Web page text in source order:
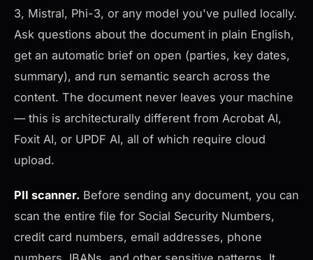
3, Mistral, Phi-3, or any model you've pulled locally.
Ask questions about the document in plain English,
get an automatic brief on open (parties, key dates,
summary), and run semantic search across the
content. The document never leaves your machine
— this is architecturally different from Acrobat AI,
Foxit AI, or UPDF AI, all of which require cloud
upload.
PII scanner. Before sending any document, you can
scan the entire file for Social Security Numbers,
credit card numbers, email addresses, phone